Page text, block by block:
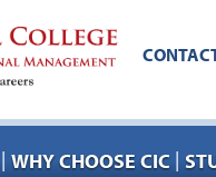
| WHY CHOOSE CIC |